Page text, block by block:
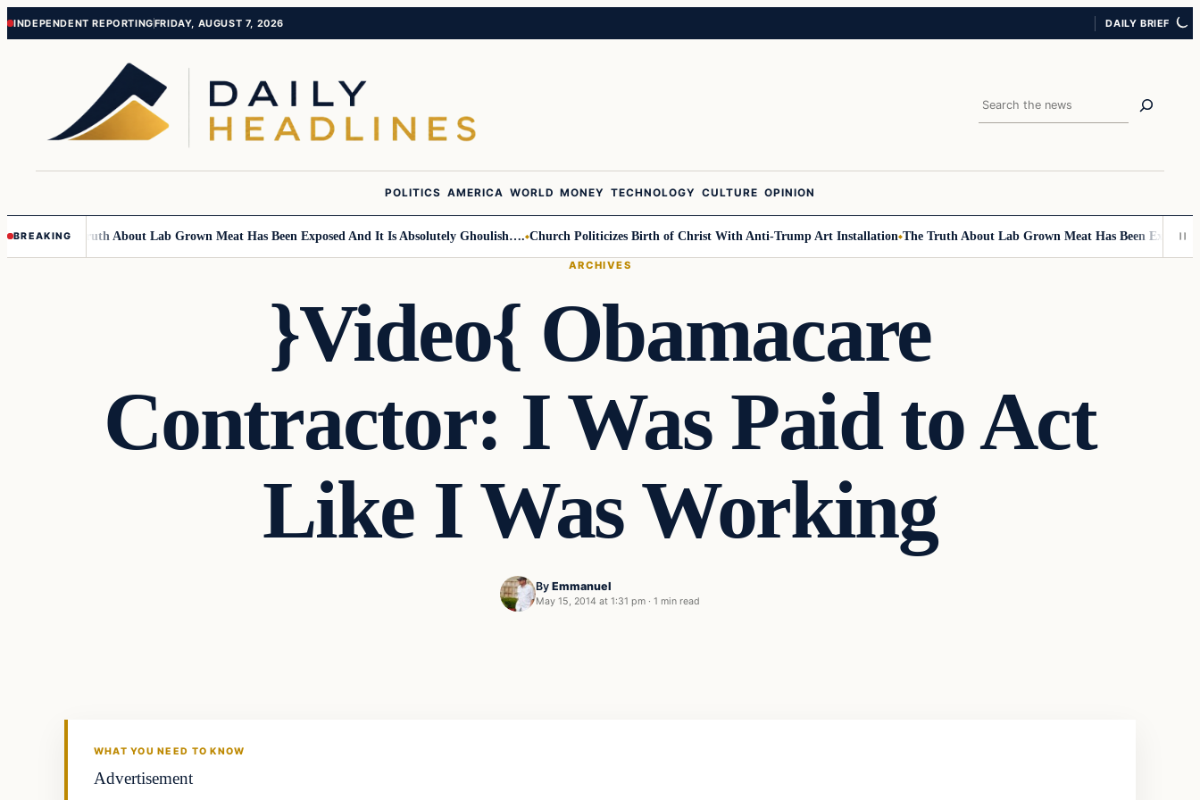
Skip
Skip
INDEPENDENT REPORTINGFRIDAY, AUGUST 7, 2026 DAILY BRIEF
Search
POLITICS AMERICA WORLD MONEY TECHNOLOGY CULTURE OPINION
BREAKING
The Truth About Lab Grown Meat Has Been Exposed And It Is Absolutely Ghoulish…. Church Politicizes Birth of Christ With Anti-Trump Art Installation The Truth About Lab Grown Meat Has Been Exposed
ARCHIVES
}Video{ Obamacare
Contractor: I Was Paid to Act
Like I Was Working
By Emmanuel
May 15, 2014 at 1:31 pm · 1 min read
WHAT YOU NEED TO KNOW
Advertisement